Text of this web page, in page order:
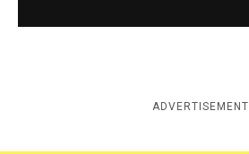
ADVERTISEMENT